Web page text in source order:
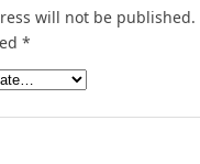
will not be published.
*